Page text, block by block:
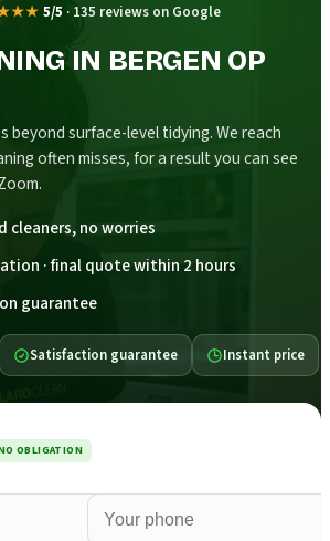
5/5 · 135 reviews on Google
IN BERGEN OP
beyond surface-level tidying. We reach
often misses, for a result you can see
cleaners, no worries
· final quote within 2 hours
guarantee
Satisfaction guarantee Instant price
OBLIGATION